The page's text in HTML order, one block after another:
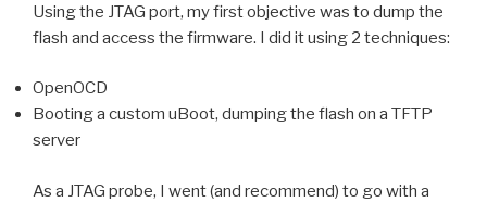
Using the JTAG port, my first objective was to dump the
flash and access the firmware. I did it using 2 techniques:
OpenOCD
Booting a custom uBoot, dumping the flash on a TFTP
server
As a JTAG probe, I went (and recommend) to go with a